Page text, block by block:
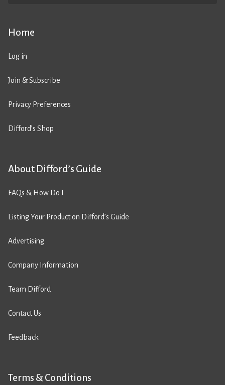
Home
Log in
Join & Subscribe
Privacy Preferences
Difford’s Shop
About Difford’s Guide
FAQs & How Do I
Listing Your Product on Difford’s Guide
Advertising
Company Information
Team Difford
Contact Us
Feedback
Terms & Conditions